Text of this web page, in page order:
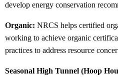
develop energy conservation
Organic: NRCS helps certified
working to achieve organic
practices to address resource
Seasonal High Tunnel (Hoop